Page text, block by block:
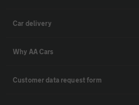
Car delivery
Why AA Cars
Customer data request form